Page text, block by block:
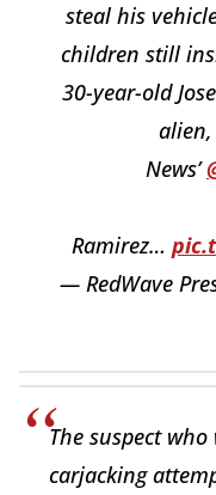
steal his
children still
30-year-old
News’
Ramirez…
— RedWave
The suspect
carjacking